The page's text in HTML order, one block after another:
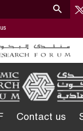
Contact us